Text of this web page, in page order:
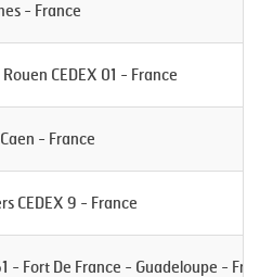
- France
CEDEX 01 - France
- France
CEDEX 9 - France
- Fort De France - Guadeloupe -